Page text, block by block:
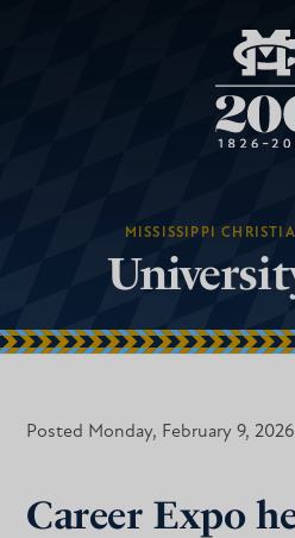
MISSISSIPPI
Posted Monday, February 9, 2026
Career Expo